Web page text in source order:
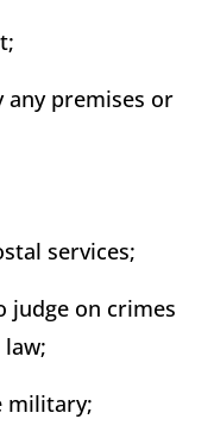
any premises or
services;
judge on crimes
military;